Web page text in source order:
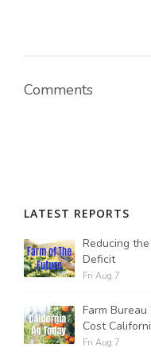
Comments
LATEST REPORTS
Reducing
Deficit
Fri Aug 7
Farm
Cost
Fri Aug 7